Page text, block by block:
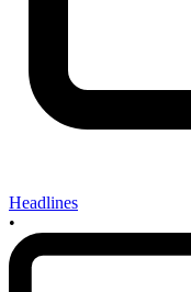
Headlines
•